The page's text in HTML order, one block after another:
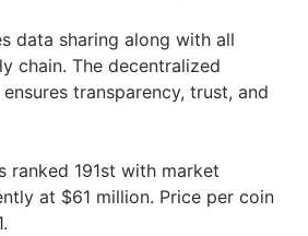
data sharing along with all
chain. The decentralized
transparency, trust, and
ranked 191st with market
at $61 million. Price per coin